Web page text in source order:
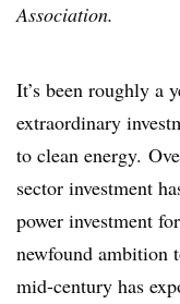
Association.
It’s been roughly a
extraordinary
to clean energy.
sector investment
power investment
newfound ambition
mid-century has